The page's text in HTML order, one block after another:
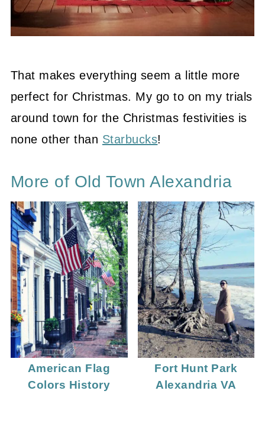
That makes everything seem a little more
perfect for Christmas. My go to on my trials
around town for the Christmas festivities is
none other than Starbucks!
More of Old Town Alexandria
American Flag
Colors History
Fort Hunt Park
Alexandria VA